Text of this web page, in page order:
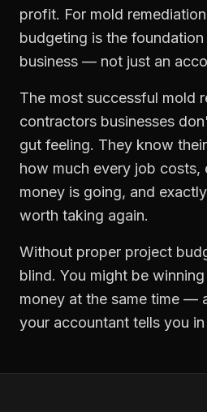
profit. For mold
budgeting is the
business — not just an
The most successful mold
contractors businesses
gut feeling. They know
how much every job costs,
money is going, and
worth taking again.
Without proper project
blind. You might be
money at the same time —
your accountant tells you in